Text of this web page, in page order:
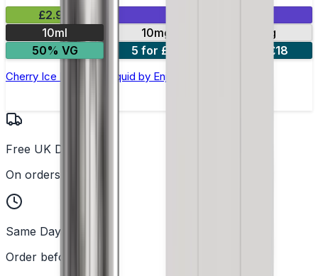
£2.99
10ml
10mg
20mg
50% VG
5 for £10 10 for £18
Cherry Ice Nic Salt E-liquid by Enjoy Ultra
Free UK Delivery
On orders over £25
Same Day Dispatch
Order before 2PM